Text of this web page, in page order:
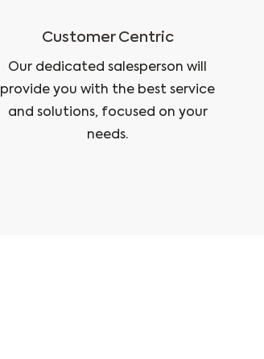
Customer Centric
Our dedicated salesperson will
provide you with the best service
and solutions, focused on your
needs.